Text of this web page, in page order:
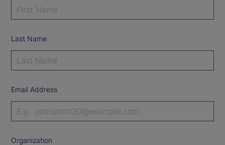
Last Name
Email Address
Organization